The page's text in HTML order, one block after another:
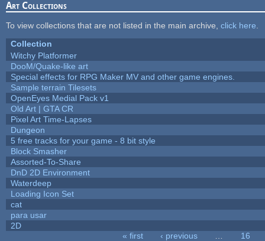
Art Collections
To view collections that are not listed in the main archive, click here
Collection
Witchy Platformer
DooM/Quake-like art
Special effects for RPG Maker MV and other game engines.
Sample terrain Tilesets
OpenEyes Medial Pack v1
Old Art | GTA CR
Pixel Art Time-Lapses
Dungeon
5 free tracks for your game - 8 bit style
Block Smasher
Assorted-To-Share
DnD 2D Environment
Waterdeep
Loading Icon Set
cat
para usar
2D
« first ‹ previous
16